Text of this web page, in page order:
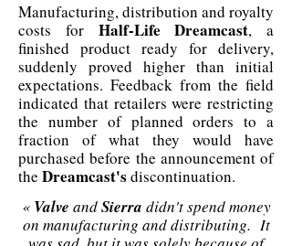
Manufacturing, distribution and royalty
costs for Half-Life Dreamcast, a
finished product ready for delivery,
suddenly proved higher than initial
expectations. Feedback from the field
indicated that retailers were restricting
the number of planned orders to a
fraction of what they would have
purchased before the announcement of
the Dreamcast's discontinuation.
« Valve andSierra didn't spend money
on manufacturing and distributing. It